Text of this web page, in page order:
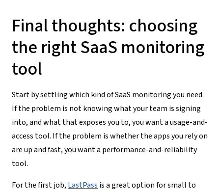
Final thoughts: choosing
the right SaaS monitoring
tool
Start by settling which kind of SaaS monitoring you need.
If the problem is not knowing what your team is signing
into, and what that exposes you to, you want a usage-and-
access tool. If the problem is whether the apps you rely on
are up and fast, you want a performance-and-reliability
tool.
For the first job, LastPass is a great option for small to